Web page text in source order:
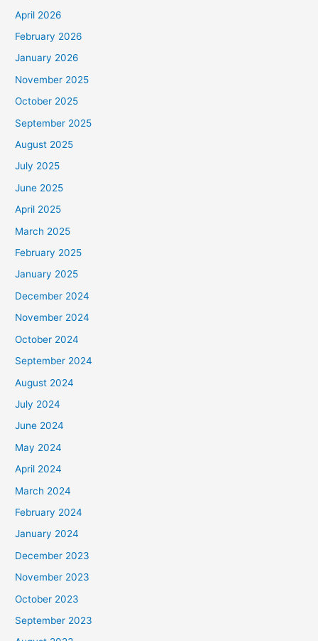
April 2026
February 2026
January 2026
November 2025
October 2025
September 2025
August 2025
July 2025
June 2025
April 2025
March 2025
February 2025
January 2025
December 2024
November 2024
October 2024
September 2024
August 2024
July 2024
June 2024
May 2024
April 2024
March 2024
February 2024
January 2024
December 2023
November 2023
October 2023
September 2023